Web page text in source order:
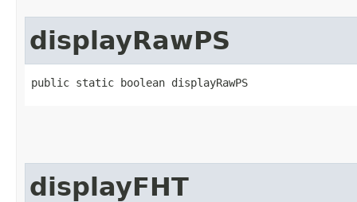
displayRawPS
public static boolean displayRawPS
displayFHT